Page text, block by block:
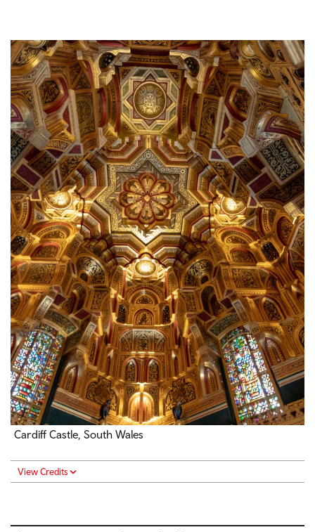
Cardiff Castle, South Wales
View Credits